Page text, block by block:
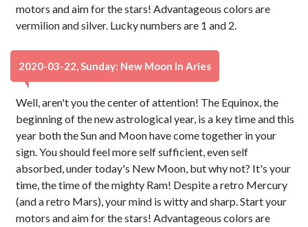
motors and aim for the stars! Advantageous colors are
vermilion and silver. Lucky numbers are 1 and 2.
2020-03-22, Sunday: New Moon In Aries
Well, aren't you the center of attention! The Equinox, the
beginning of the new astrological year, is a key time and this
year both the Sun and Moon have come together in your
sign. You should feel more self sufficient, even self
absorbed, under today's New Moon, but why not? It's your
time, the time of the mighty Ram! Despite a retro Mercury
(and a retro Mars), your mind is witty and sharp. Start your
motors and aim for the stars! Advantageous colors are